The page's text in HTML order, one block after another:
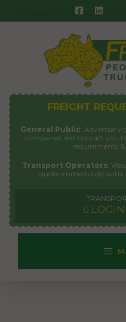
to
FREIGHT
General Public: Advertise
companies will contact you
requirements
Transport Operators:
quote immediately with